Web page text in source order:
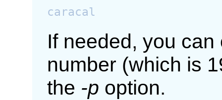
If needed, you
number (which is
the -p option.